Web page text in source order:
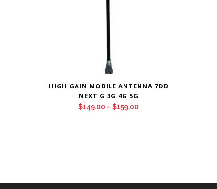
HIGH GAIN MOBILE ANTENNA 7DB
NEXT G 3G 4G 5G
$149.00 – $159.00